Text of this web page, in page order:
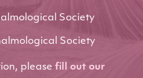
Society
Society
please fill out our